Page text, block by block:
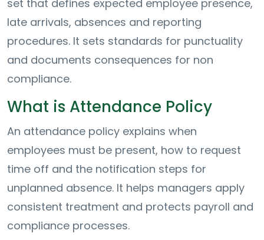
set that defines expected employee presence,
late arrivals, absences and reporting
procedures. It sets standards for punctuality
and documents consequences for non
compliance.
What is Attendance Policy
An attendance policy explains when
employees must be present, how to request
time off and the notification steps for
unplanned absence. It helps managers apply
consistent treatment and protects payroll and
compliance processes.